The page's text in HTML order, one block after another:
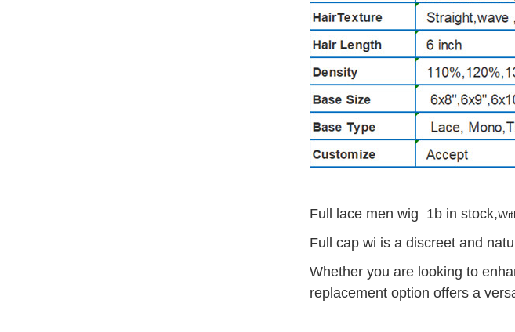
Full lace men wig 1b in stock,
Full cap wi is a discreet and
Whether you are looking to
replacement option offers a